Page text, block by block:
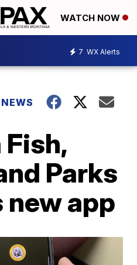
WATCH NOW
7 WX Alerts
Parks
new app